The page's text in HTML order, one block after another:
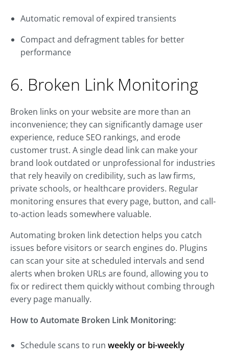
Automatic removal of expired transients
Compact and defragment tables for better
performance
6. Broken Link Monitoring
Broken links on your website are more than an
inconvenience; they can significantly damage user
experience, reduce SEO rankings, and erode
customer trust. A single dead link can make your
brand look outdated or unprofessional for industries
that rely heavily on credibility, such as law firms,
private schools, or healthcare providers. Regular
monitoring ensures that every page, button, and call-
to-action leads somewhere valuable.
Automating broken link detection helps you catch
issues before visitors or search engines do. Plugins
can scan your site at scheduled intervals and send
alerts when broken URLs are found, allowing you to
fix or redirect them quickly without combing through
every page manually.
How to Automate Broken Link Monitoring:
Schedule scans to run weekly or bi-weekly